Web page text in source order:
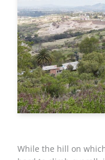
While the hill on